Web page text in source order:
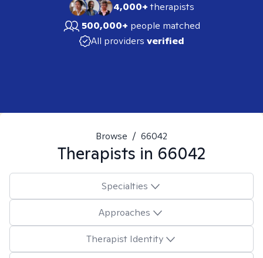
4,000+therapists
500,000+ people matched
All providers verified
Browse / 66042
Therapists in 66042
Specialties
Approaches
Therapist Identity